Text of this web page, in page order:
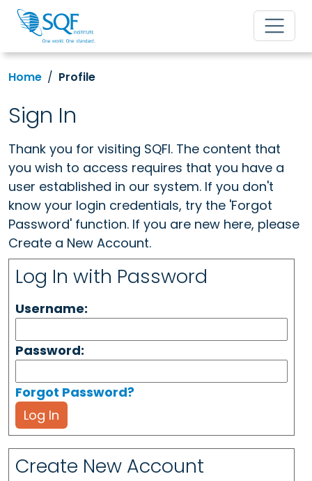
Home Profile
Sign In
Thank you for visiting SQFI. The content that
you wish to access requires that you have a
user established in our system. If you don't
know your login credentials, try the 'Forgot
Password' function. If you are new here, please
Create a New Account.
Log In with Password
Username:
Password:
Forgot Password?
Log In
Create New Account